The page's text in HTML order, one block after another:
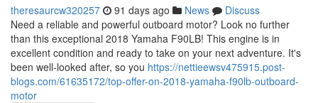
theresaurcw320257 91 days ago News
Discuss
Need a reliable and powerful outboard motor? Look no further
than this exceptional 2018 Yamaha F90LB! This engine is in
excellent condition and ready to take on your next adventure. It's
been well-looked after, so you https://nettieewsv475915.post-
blogs.com/61635172/top-offer-on-2018-yamaha-f90lb-outboard-
motor